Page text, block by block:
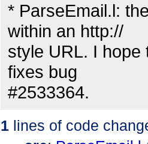
* ParseEmail.l:
within an http://
style URL. I hope
fixes bug
#2533364.
1 lines of code